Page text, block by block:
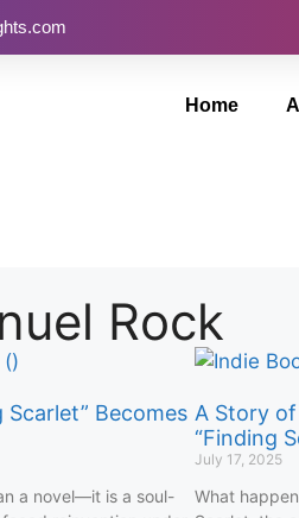
Home
Rock
Scarlet” Becomes
a novel—it is a soul-
A Story
“Finding
July 17, 2025
What